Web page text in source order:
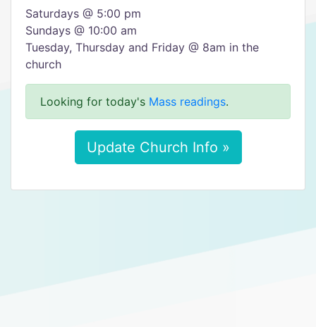
Saturdays @ 5:00 pm
​Sundays @ 10:00 am
Tuesday, Thursday and Friday @ 8am in the
church
Looking for today's Mass readings.
Update Church Info »